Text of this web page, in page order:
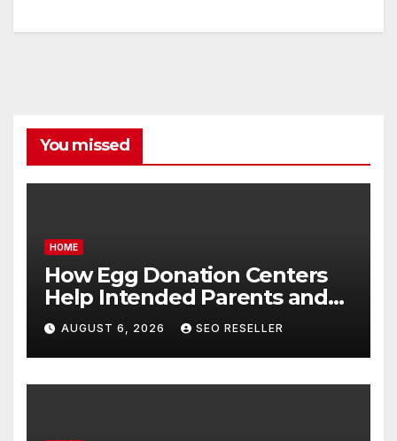
You missed
HOME
How Egg Donation Centers
Help Intended Parents and
Egg Donors Achieve Their
Goals – Holistic Balance Life
AUGUST 6, 2026 SEO RESELLER